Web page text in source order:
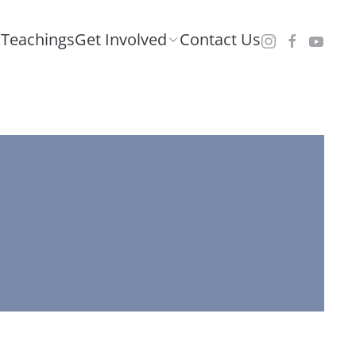
TeachingsGet Involved Contact Us